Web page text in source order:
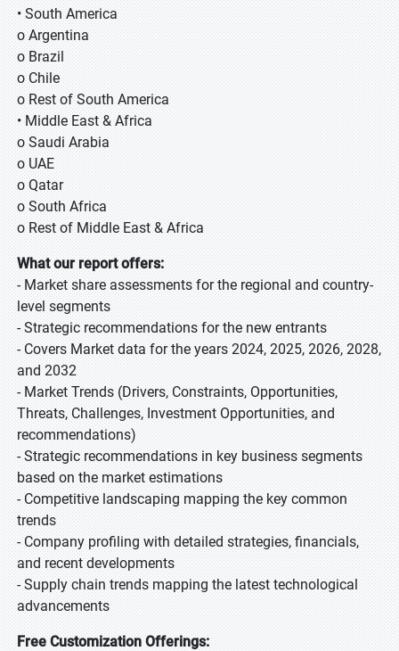
• South America
o Argentina
o Brazil
o Chile
o Rest of South America
• Middle East & Africa
o Saudi Arabia
o UAE
o Qatar
o South Africa
o Rest of Middle East & Africa
What our report offers:
- Market share assessments for the regional and country-
level segments
- Strategic recommendations for the new entrants
- Covers Market data for the years 2024, 2025, 2026, 2028,
and 2032
- Market Trends (Drivers, Constraints, Opportunities,
Threats, Challenges, Investment Opportunities, and
recommendations)
- Strategic recommendations in key business segments
based on the market estimations
- Competitive landscaping mapping the key common
trends
- Company profiling with detailed strategies, financials,
and recent developments
- Supply chain trends mapping the latest technological
advancements
Free Customization Offerings: